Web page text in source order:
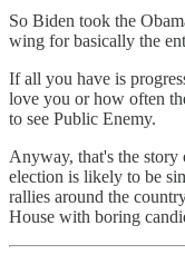
So Biden took the
wing for basically the
If all you have is
love you or how often
to see Public Enemy.
Anyway, that's the story
election is likely to be
rallies around the
House with boring